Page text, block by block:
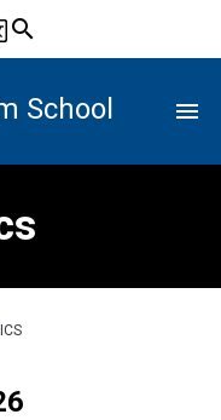
search
School menu